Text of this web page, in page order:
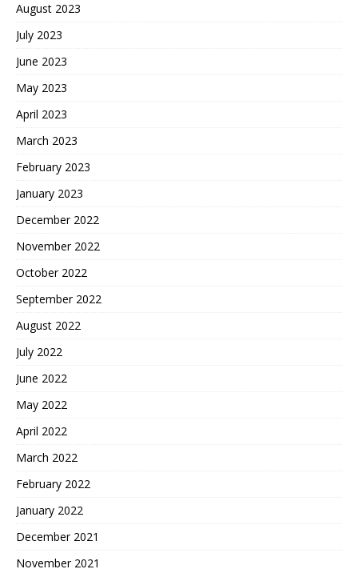
August 2023
July 2023
June 2023
May 2023
April 2023
March 2023
February 2023
January 2023
December 2022
November 2022
October 2022
September 2022
August 2022
July 2022
June 2022
May 2022
April 2022
March 2022
February 2022
January 2022
December 2021
November 2021